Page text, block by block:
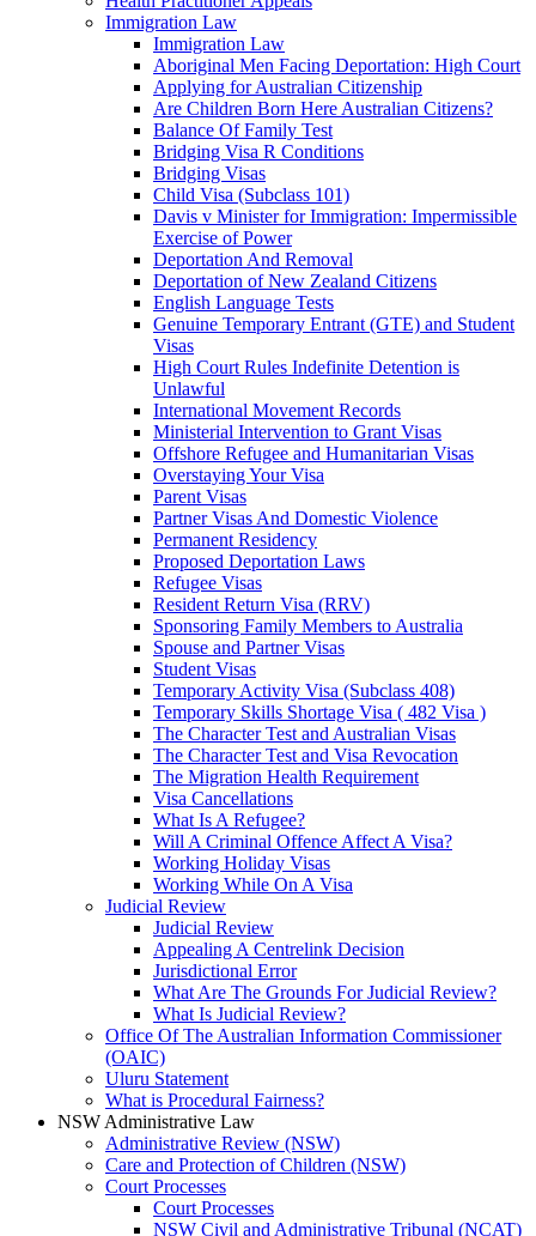
Immigration Law
Immigration Law
Aboriginal Men Facing Deportation: High Court
Applying for Australian Citizenship
Are Children Born Here Australian Citizens?
Balance Of Family Test
Bridging Visa R Conditions
Bridging Visas
Child Visa (Subclass 101)
Davis v Minister for Immigration: Impermissible
Exercise of Power
Deportation And Removal
Deportation of New Zealand Citizens
English Language Tests
Genuine Temporary Entrant (GTE) and Student
Visas
High Court Rules Indefinite Detention is
Unlawful
International Movement Records
Ministerial Intervention to Grant Visas
Offshore Refugee and Humanitarian Visas
Overstaying Your Visa
Parent Visas
Partner Visas And Domestic Violence
Permanent Residency
Proposed Deportation Laws
Refugee Visas
Resident Return Visa (RRV)
Sponsoring Family Members to Australia
Spouse and Partner Visas
Student Visas
Temporary Activity Visa (Subclass 408)
Temporary Skills Shortage Visa ( 482 Visa )
The Character Test and Australian Visas
The Character Test and Visa Revocation
The Migration Health Requirement
Visa Cancellations
What Is A Refugee?
Will A Criminal Offence Affect A Visa?
Working Holiday Visas
Working While On A Visa
Judicial Review
Judicial Review
Appealing A Centrelink Decision
Jurisdictional Error
What Are The Grounds For Judicial Review?
What Is Judicial Review?
Office Of The Australian Information Commissioner
(OAIC)
Uluru Statement
What is Procedural Fairness?
NSW Administrative Law
Administrative Review (NSW)
Care and Protection of Children (NSW)
Court Processes
Court Processes
NSW Civil and Administrative Tribunal (NCAT)